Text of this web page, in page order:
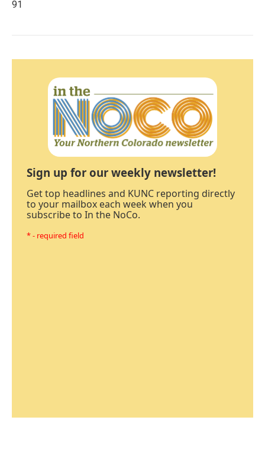
91
Sign up for our weekly newsletter!
Get top headlines and KUNC reporting directly
to your mailbox each week when you
subscribe to In the NoCo.
* - required field